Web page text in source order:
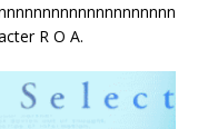
R O A.